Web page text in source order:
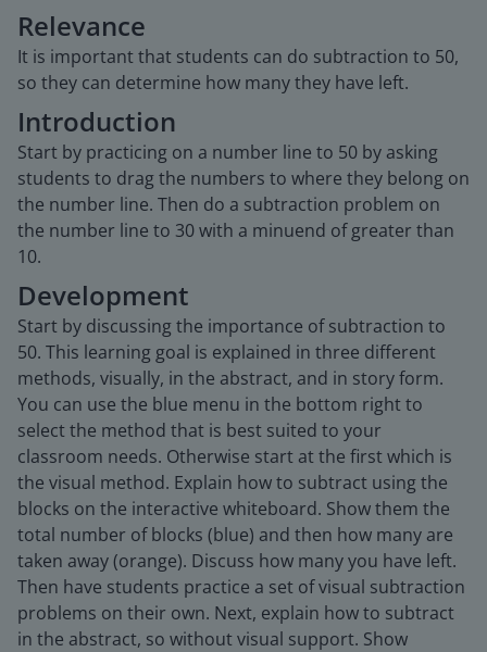
Relevance
It is important that students can do subtraction to 50,
so they can determine how many they have left.
Introduction
Start by practicing on a number line to 50 by asking
students to drag the numbers to where they belong on
the number line. Then do a subtraction problem on
the number line to 30 with a minuend of greater than
10.
Development
Start by discussing the importance of subtraction to
50. This learning goal is explained in three different
methods, visually, in the abstract, and in story form.
You can use the blue menu in the bottom right to
select the method that is best suited to your
classroom needs. Otherwise start at the first which is
the visual method. Explain how to subtract using the
blocks on the interactive whiteboard. Show them the
total number of blocks (blue) and then how many are
taken away (orange). Discuss how many you have left.
Then have students practice a set of visual subtraction
problems on their own. Next, explain how to subtract
in the abstract, so without visual support. Show